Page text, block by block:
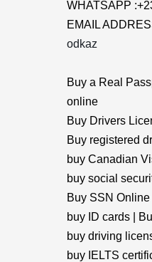
WHATSAPP
EMAIL
odkaz
Buy a Real
online
Buy Drivers
Buy registered
buy Canadian
buy social
Buy SSN Online
buy ID cards |
buy driving
buy IELTS